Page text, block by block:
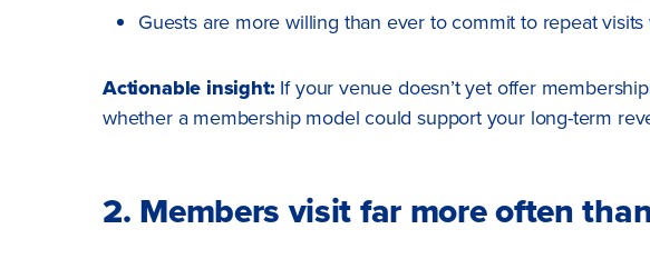
Guests are more willing than ever to commit to repeat
Actionable insight: If your venue doesn’t yet offer
whether a membership model could support your long-term
2. Members visit far more often